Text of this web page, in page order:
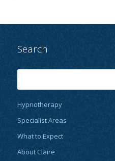
Search
Hypnotherapy
Specialist Areas
What to Expect
About Claire